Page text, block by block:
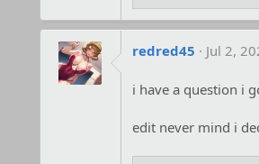
redred45 Jul 2,
i have a question i
edit never mind i